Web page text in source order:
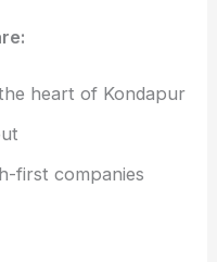
heart of Kondapur
first companies